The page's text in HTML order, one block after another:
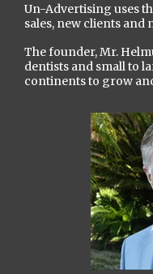
Un-Advertising uses
sales, new clients and
The founder, Mr.
dentists and small to
continents to grow